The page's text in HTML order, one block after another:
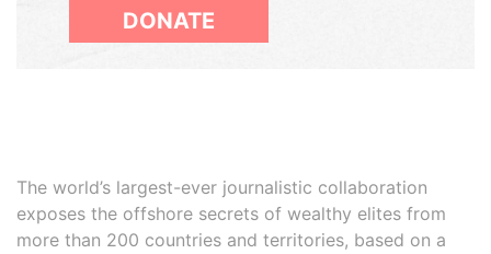
DONATE
The world’s largest-ever journalistic collaboration
exposes the offshore secrets of wealthy elites from
more than 200 countries and territories, based on a